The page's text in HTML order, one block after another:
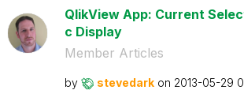
QlikView App: Current
c Display
Member Articles
by stevedark on ‎2013-05-29